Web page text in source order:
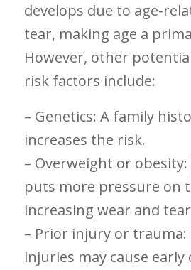
develops due to age-
tear, making age ⁢a
However, ​other
risk factors include:
– Genetics: A family
increases the ‌risk.
– Overweight or
puts more pressure on
increasing wear ⁣and
– Prior injury or‌ trauma:
injuries may cause⁣ early⁤